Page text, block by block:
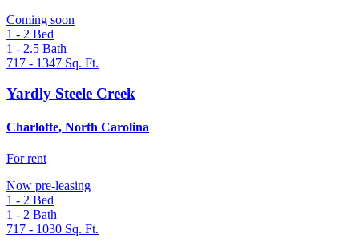
Coming soon
1 - 2 Bed
1 - 2.5 Bath
717 - 1347 Sq. Ft.
Yardly Steele Creek
Charlotte, North Carolina
For rent
Now pre-leasing
1 - 2 Bed
1 - 2 Bath
717 - 1030 Sq. Ft.